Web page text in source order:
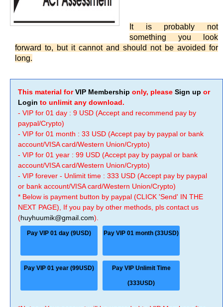
It is probably not
something you look
forward to, but it cannot and should not be avoided for
long.
This material forVIP Membership only, please Sign up or
Login to unlimit any download.
- VIP for 01 day : 9 USD (Accept and recommend pay by
paypal/Crypto)
- VIP for 01 month : 33 USD (Accept pay by paypal or bank
account/VISA card/Western Union/Crypto)
- VIP for 01 year : 99 USD (Accept pay by paypal or bank
account/VISA card/Western Union/Crypto)
- VIP forever - Unlimit time : 333 USD (Accept pay by paypal
or bank account/VISA card/Western Union/Crypto)
* Below is payment button by paypal (CLICK 'Send' IN THE
NEXT PAGE), If you pay by other methods, pls contact us
(huyhuumik@gmail.com).
Pay VIP 01 day (9USD) Pay VIP 01 month (33USD)
Pay VIP 01 year (99USD) Pay VIP Unlimit Time
(333USD)